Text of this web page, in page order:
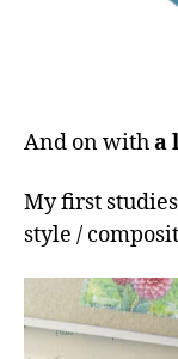
And on witha
My first
style /